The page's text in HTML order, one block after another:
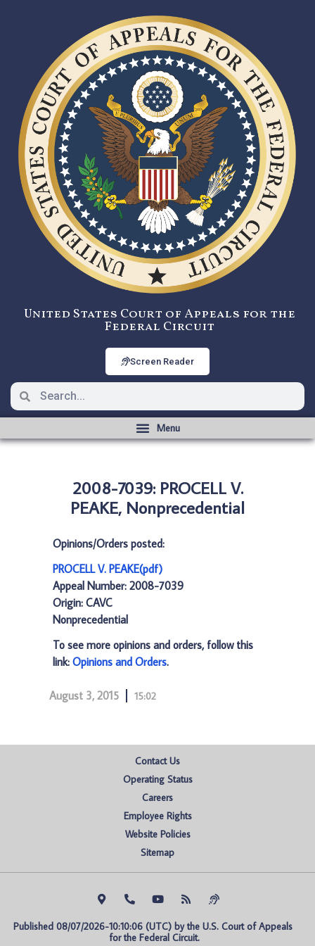
United States Court of Appeals for the
Federal Circuit
Screen Reader
2008-7039: PROCELL V.
PEAKE, Nonprecedential
Opinions/Orders posted:
PROCELL V. PEAKE(pdf)
Appeal Number: 2008-7039
Origin: CAVC
Nonprecedential
To see more opinions and orders, follow this
link: Opinions and Orders.
August 3, 2015 15:02
Contact Us
Operating Status
Careers
Employee Rights
Website Policies
Sitemap
Published 08/07/2026-10:10:06 (UTC) by the U.S. Court of Appeals
for the Federal Circuit.